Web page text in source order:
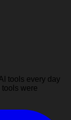
tools every day
were